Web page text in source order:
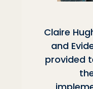
Claire
and
provided